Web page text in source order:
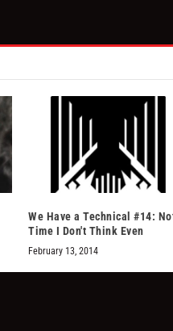
We Have a Technical #14:
Time I Don't Think Even
February 13, 2014